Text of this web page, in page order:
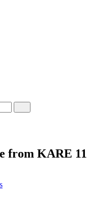
from KARE 11